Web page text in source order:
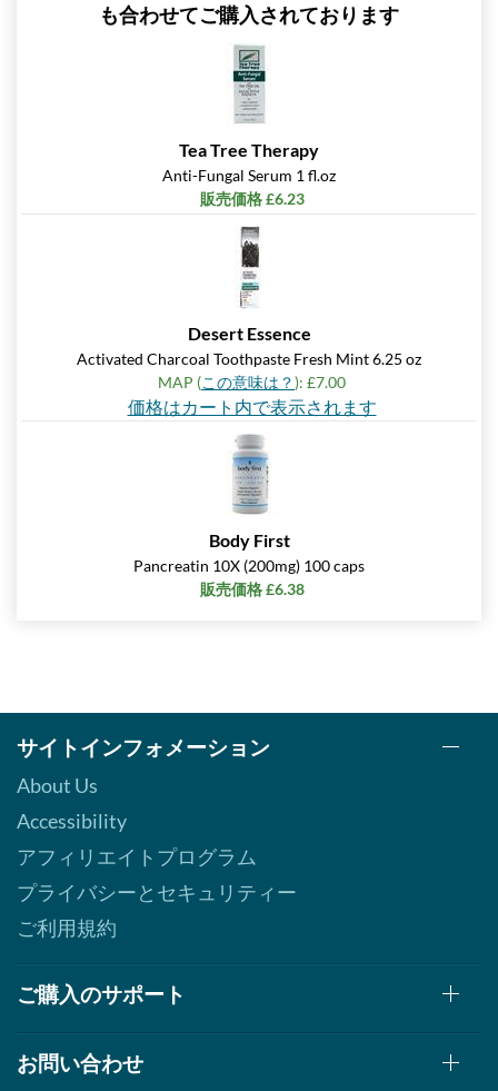
も合わせてご購入されております
Tea Tree Therapy
Anti-Fungal Serum 1 fl.oz
販売価格 £6.23
Desert Essence
Activated Charcoal Toothpaste Fresh Mint 6.25 oz
MAP (この意味は？): £7.00
価格はカート内で表示されます
Body First
Pancreatin 10X (200mg) 100 caps
販売価格 £6.38
サイトインフォメーション
About Us
Accessibility
アフィリエイトプログラム
プライバシーとセキュリティー
ご利用規約
ご購入のサポート
お問い合わせ